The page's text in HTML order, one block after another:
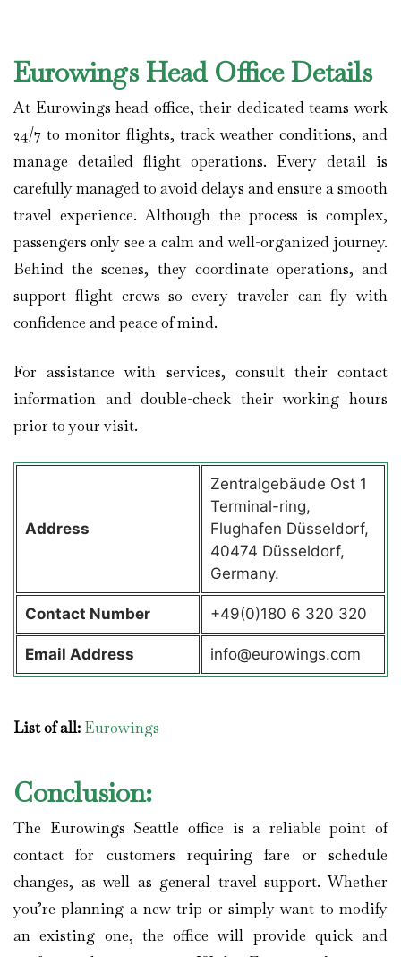
Eurowings Head Office Details
At Eurowings head office, their dedicated teams work
24/7 to monitor flights, track weather conditions, and
manage detailed flight operations. Every detail is
carefully managed to avoid delays and ensure a smooth
travel experience. Although the process is complex,
passengers only see a calm and well-organized journey.
Behind the scenes, they coordinate operations, and
support flight crews so every traveler can fly with
confidence and peace of mind.
For assistance with services, consult their contact
information and double-check their working hours
prior to your visit.
Address
Zentralgebäude Ost 1
Terminal-ring,
Flughafen Düsseldorf,
40474 Düsseldorf,
Germany.
Contact Number +49(0)180 6 320 320
Email Address info@eurowings.com
List of all: Eurowings
Conclusion:
The Eurowings Seattle office is a reliable point of
contact for customers requiring fare or schedule
changes, as well as general travel support. Whether
you’re planning a new trip or simply want to modify
an existing one, the office will provide quick and